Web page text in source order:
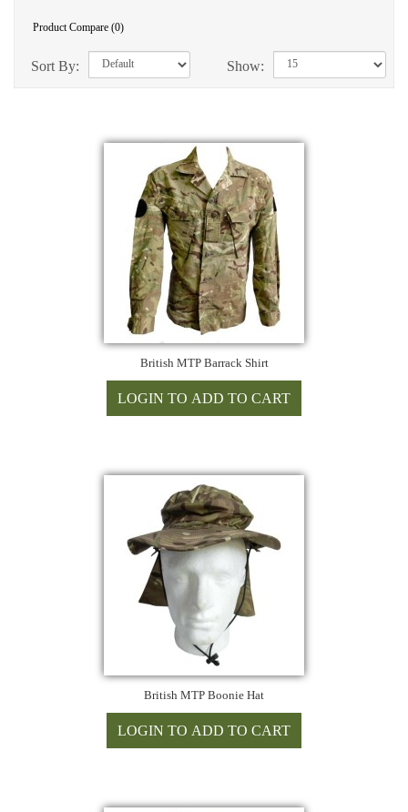
Product Compare (0)
Sort By: Show:
British MTP Barrack Shirt
British MTP Boonie Hat